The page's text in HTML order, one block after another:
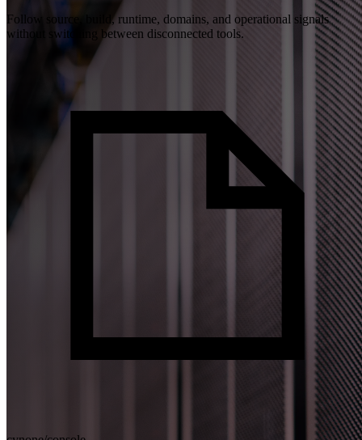
Follow source, build, runtime, domains, and operational signals
without switching between disconnected tools.